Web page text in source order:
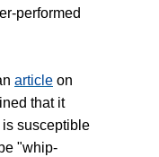
performed
article on
that it
is susceptible
"whip-